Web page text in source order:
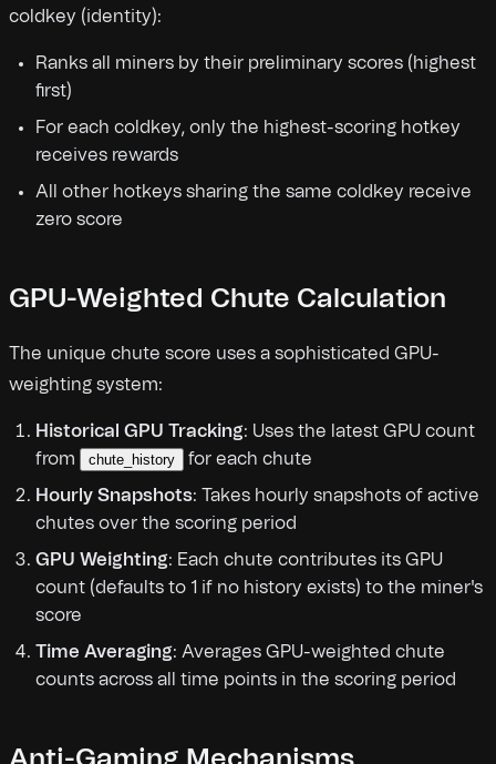
coldkey (identity):
Ranks all miners by their preliminary scores (highest
first)
For each coldkey, only the highest-scoring hotkey
receives rewards
All other hotkeys sharing the same coldkey receive
zero score
GPU-Weighted Chute Calculation
The unique chute score uses a sophisticated GPU-
weighting system:
Historical GPU Tracking: Uses the latest GPU count
from
chute_history for each chute
Hourly Snapshots: Takes hourly snapshots of active
chutes over the scoring period
GPU Weighting: Each chute contributes its GPU
count (defaults to 1 if no history exists) to the miner's
score
Time Averaging: Averages GPU-weighted chute
counts across all time points in the scoring period